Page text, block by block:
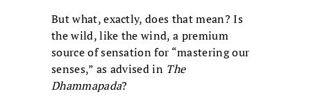
But what, exactly, does that mean? Is
the wild, like the wind, a premium
source of sensation for “mastering our
senses,” as advised in The
Dhammapada?